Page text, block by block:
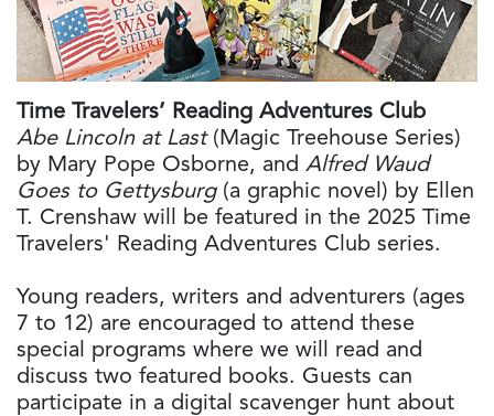
Time Travelers’ Reading Adventures Club
Abe Lincoln at Last(Magic Treehouse Series)
by Mary Pope Osborne, and Alfred Waud
Goes to Gettysburg(a graphic novel) by Ellen
T. Crenshaw will be featured in the 2025 Time
Travelers' Reading Adventures Club series.
Young readers, writers and adventurers (ages
7 to 12) are encouraged to attend these
special programs where we will read and
discuss two featured books. Guests can
participate in a digital scavenger hunt about